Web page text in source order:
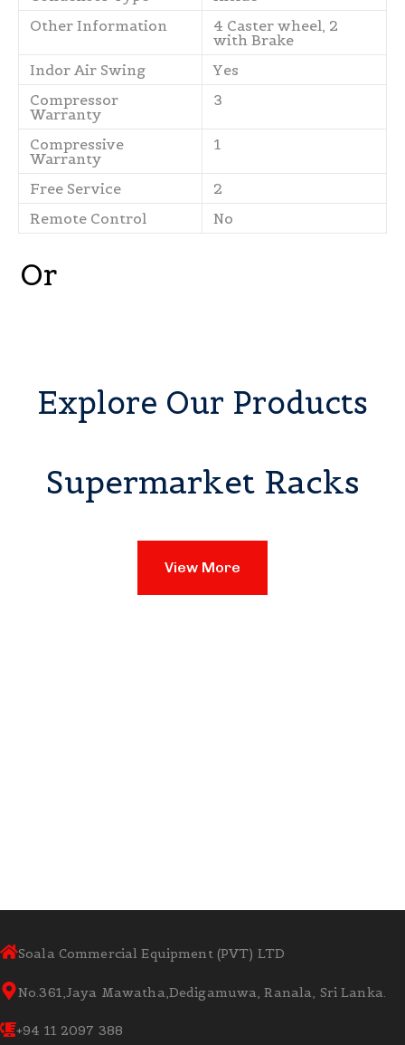
Other Information
4 Caster wheel, 2
with Brake
Indor Air Swing
Yes
Compressor
Warranty
3
Compressive
Warranty
1
Free Service
2
Remote Control
No
Or
Explore Our Products
Supermarket Racks
View More
Soala Commercial Equipment (PVT) LTD
No.361,Jaya Mawatha,Dedigamuwa, Ranala, Sri Lanka.
+94 11 2097 388